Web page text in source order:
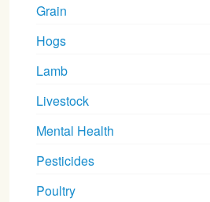
Grain
Hogs
Lamb
Livestock
Mental Health
Pesticides
Poultry